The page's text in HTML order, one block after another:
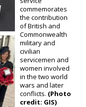
commemorates
the contribution
of British and
Commonwealth
military and
civilian
servicemen and
women involved
in the two world
wars and later
conflicts. (Photo
credit: GIS)